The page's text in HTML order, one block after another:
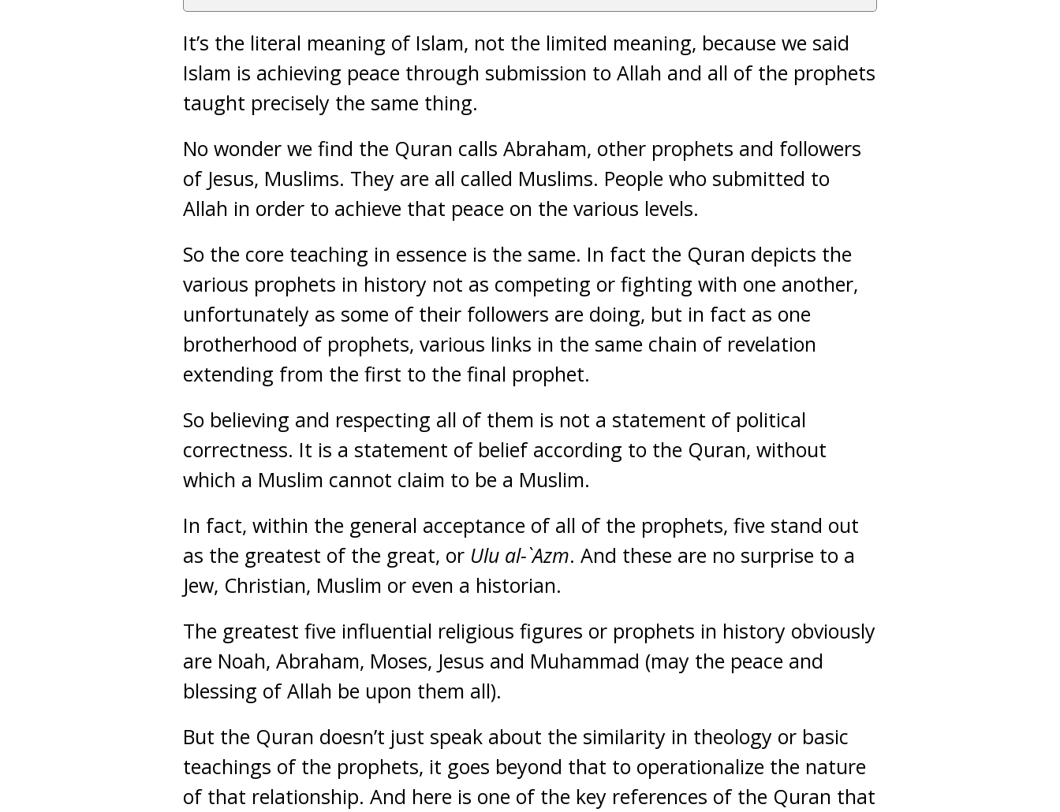
It’s the literal meaning of Islam, not the limited meaning, because we said
Islam is achieving peace through submission to Allah and all of the prophets
taught precisely the same thing.
No wonder we find the Quran calls Abraham, other prophets and followers
of Jesus, Muslims. They are all called Muslims. People who submitted to
Allah in order to achieve that peace on the various levels.
So the core teaching in essence is the same. In fact the Quran depicts the
various prophets in history not as competing or fighting with one another,
unfortunately as some of their followers are doing, but in fact as one
brotherhood of prophets, various links in the same chain of revelation
extending from the first to the final prophet.
So believing and respecting all of them is not a statement of political
correctness. It is a statement of belief according to the Quran, without
which a Muslim cannot claim to be a Muslim.
In fact, within the general acceptance of all of the prophets, five stand out
as the greatest of the great, or Ulu al-`Azm. And these are no surprise to a
Jew, Christian, Muslim or even a historian.
The greatest five influential religious figures or prophets in history obviously
are Noah, Abraham, Moses, Jesus and Muhammad (may the peace and
blessing of Allah be upon them all).
But the Quran doesn’t just speak about the similarity in theology or basic
teachings of the prophets, it goes beyond that to operationalize the nature
of that relationship. And here is one of the key references of the Quran that